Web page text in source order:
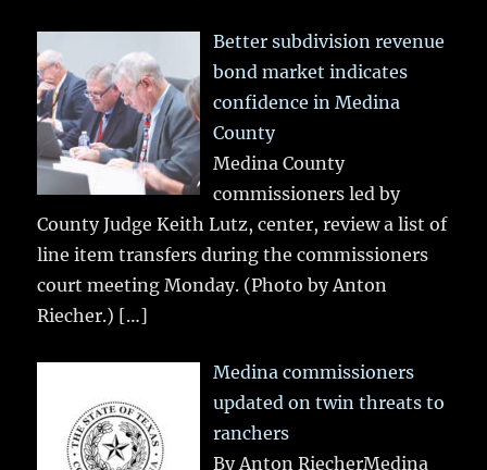
Better subdivision revenue
bond market indicates
confidence in Medina
County
Medina County
commissioners led by
County Judge Keith Lutz, center, review a list of
line item transfers during the commissioners
court meeting Monday. (Photo by Anton
Riecher.) […]
Medina commissioners
updated on twin threats to
ranchers
By Anton RiecherMedina